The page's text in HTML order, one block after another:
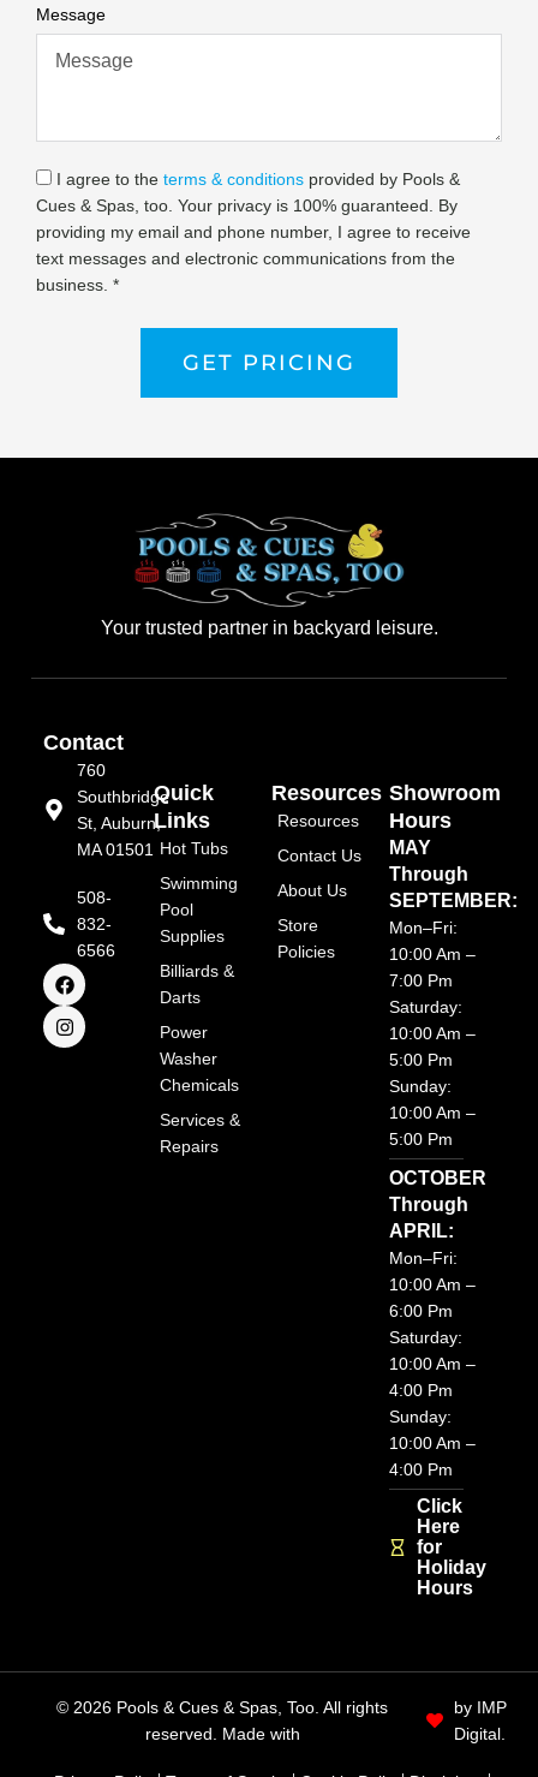
Message
I agree to the terms & conditions provided by Pools &
Cues & Spas, too. Your privacy is 100% guaranteed. By
providing my email and phone number, I agree to receive
text messages and electronic communications from the
business. *
GET PRICING
Your trusted partner in backyard leisure.
Contact
760
Southbridge
St, Auburn,
MA 01501
508-
832-
6566
F
a
c
e
b
I
n
s
t
a
Quick
Links
Hot Tubs
Swimming
Pool
Supplies
Billiards &
Darts
Power
Washer
Chemicals
Services &
Repairs
Resources
Resources
Contact Us
About Us
Store
Policies
Showroom
Hours
MAY
Through
SEPTEMBER:
Mon–Fri:
10:00 Am –
7:00 Pm
Saturday:
10:00 Am –
5:00 Pm
Sunday:
10:00 Am –
5:00 Pm
OCTOBER
Through
APRIL:
Mon–Fri:
10:00 Am –
6:00 Pm
Saturday:
10:00 Am –
4:00 Pm
Sunday:
10:00 Am –
4:00 Pm
Click
Here
for
Holiday
Hours
© 2026 Pools & Cues & Spas, Too. All rights
reserved. Made with
by IMP
Digital.